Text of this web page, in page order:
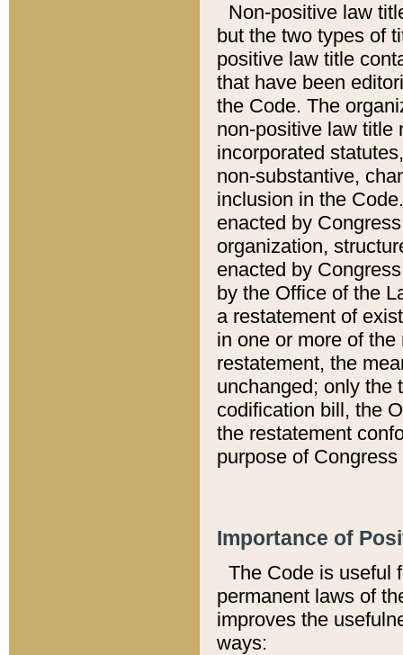
Non-positive law
but the two types of
positive law title
that have been
the Code. The
non-positive law title
incorporated
non-substantive,
inclusion in the
enacted by
organization,
enacted by
by the Office of the
a restatement of
in one or more of
restatement, the
unchanged; only the
codification bill, the
the restatement
purpose of
Importance of
The Code is useful
permanent laws of
improves the
ways: